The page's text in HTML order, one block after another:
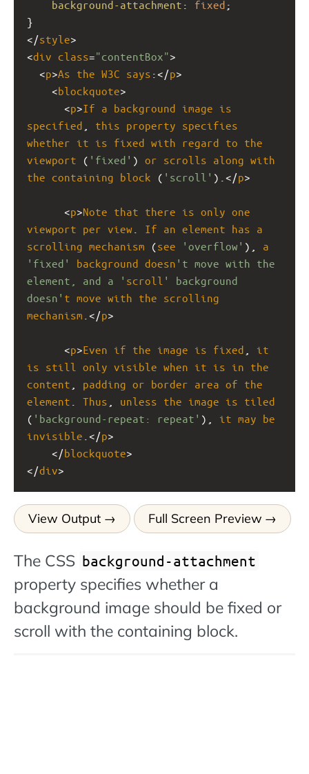
background-attachment : fixed ;
}
</style>
<div class="contentBox">
  <
p>As the W3C says :</p>
<blockquote>
<p>If a background image is
specified
this property specifies
whether it is fixed with regard to the
viewport ( 'fixed' ) or scrolls along with
the containing block ( 'scroll' ).</p>
<p>Note that there is only one
viewport per view If an element has a
scrolling mechanism (see 'overflow' ), a
'fixed'
background doesn 't move with the
element, and a ' scroll ' background
doesn' t move with the scrolling
mechanism .</p>
<p>Even if the image is fixed
it
is still only visible when it is in the
content
padding or border area of the
element
Thus unless the image is tiled
( 'background-repeat: repeat' ), it may be
invisible .</p>
</blockquote>
</div>
View Output Full Screen Preview
The CSS background-attachment
property specifies whether a
background image should be fixed or
scroll with the containing block.